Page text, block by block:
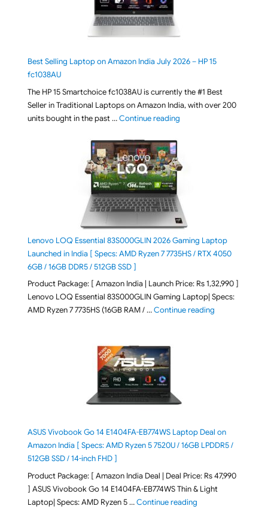
Best Selling Laptop on Amazon India July 2026 – HP 15
fc1038AU
The HP 15 Smartchoice fc1038AU is currently the #1 Best
Seller in Traditional Laptops on Amazon India, with over 200
units bought in the past …Continue reading"Best Selling Laptop on
Lenovo LOQ Essential 83S000GLIN 2026 Gaming Laptop
Launched in India [ Specs: AMD Ryzen 7 7735HS / RTX 4050
6GB / 16GB DDR5 / 512GB SSD ]
Product Package: [ Amazon India | Launch Price: Rs 1,32,990 ]
Lenovo LOQ Essential 83S000GLIN Gaming Laptop| Specs:
AMD Ryzen 7 7735HS (16GB RAM / …Continue reading"Lenovo LOQ
ASUS Vivobook Go 14 E1404FA-EB774WS Laptop Deal on
Amazon India [ Specs: AMD Ryzen 5 7520U / 16GB LPDDR5 /
512GB SSD / 14-inch FHD ]
Product Package: [ Amazon India Deal | Deal Price: Rs 47,990
] ASUS Vivobook Go 14 E1404FA-EB774WS Thin & Light
Laptop| Specs: AMD Ryzen 5 …Continue reading"ASUS Vivobook Go